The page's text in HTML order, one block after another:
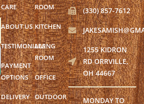
ROOM
KITCHEN
LIVING
ROOM
OFFICE
OUTDOOR
CARE
ABOUT US
TESTIMONIALS
PAYMENT
OPTIONS
DELIVERY
(330) 857-7612
1255 KIDRON
RD ORRVILLE,
OH 44667
MONDAY TO